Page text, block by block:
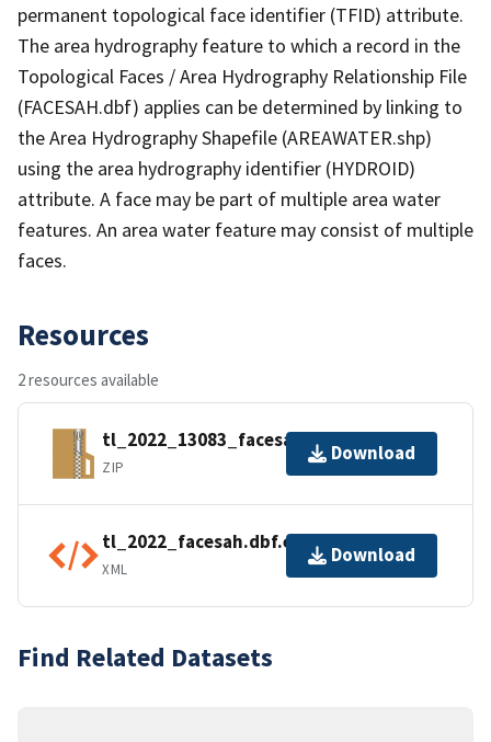
permanent topological face identifier (TFID) attribute.
The area hydrography feature to which a record in the
Topological Faces / Area Hydrography Relationship File
(FACESAH.dbf) applies can be determined by linking to
the Area Hydrography Shapefile (AREAWATER.shp)
using the area hydrography identifier (HYDROID)
attribute. A face may be part of multiple area water
features. An area water feature may consist of multiple
faces.
Resources
2 resources available
tl_2022_13083_facesah.zip
ZIP
Download
tl_2022_facesah.dbf.ea.iso.xml
XML
Download
Find Related Datasets